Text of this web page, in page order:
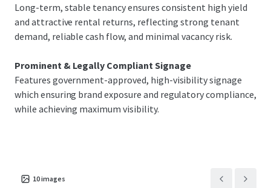
Long-term, stable tenancy ensures consistent high yield
and attractive rental returns, reflecting strong tenant
demand, reliable cash flow, and minimal vacancy risk.
Prominent & Legally Compliant Signage
Features government-approved, high-visibility signage
which ensuring brand exposure and regulatory compliance,
while achieving maximum visibility.
10images